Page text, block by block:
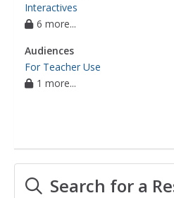
Interactives
6 more...
Audiences
For Teacher Use
1 more...
Search for a